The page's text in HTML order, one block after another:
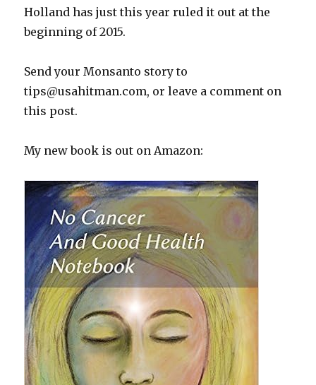
Holland has just this year ruled it out at the
beginning of 2015.
Send your Monsanto story to
tips@usahitman.com, or leave a comment on
this post.
My new book is out on Amazon: